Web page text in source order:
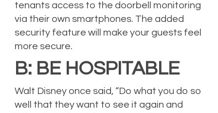
tenants access to the doorbell monitoring
via their own smartphones. The added
security feature will make your guests feel
more secure.
B: BE HOSPITABLE
Walt Disney once said, “Do what you do so
well that they want to see it again and